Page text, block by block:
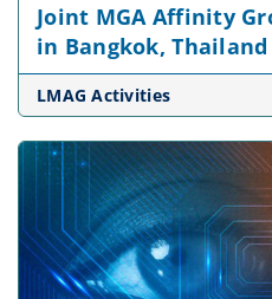
Joint MGA Affinity
in Bangkok, Thailand
LMAG Activities